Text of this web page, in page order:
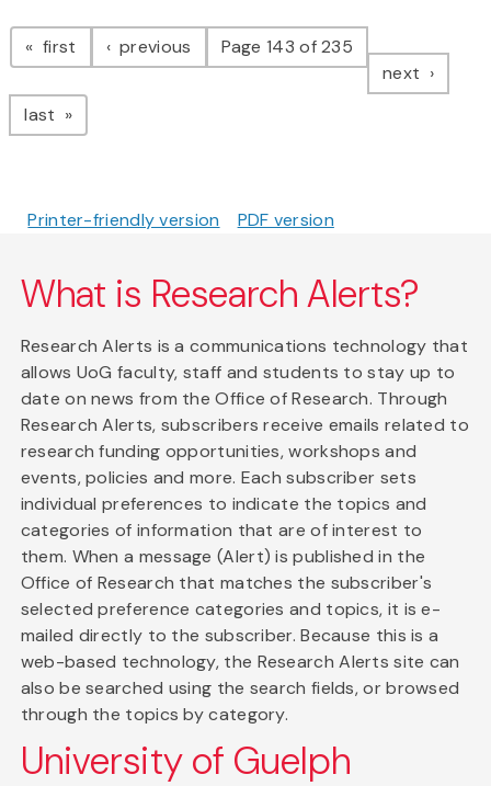
Pagination
first page previous pagePage 143 of 235
next page
last page
Printer-friendly version PDF version
What is Research Alerts?
Research Alerts is a communications technology that
allows UoG faculty, staff and students to stay up to
date on news from the Office of Research. Through
Research Alerts, subscribers receive emails related to
research funding opportunities, workshops and
events, policies and more. Each subscriber sets
individual preferences to indicate the topics and
categories of information that are of interest to
them. When a message (Alert) is published in the
Office of Research that matches the subscriber's
selected preference categories and topics, it is e-
mailed directly to the subscriber. Because this is a
web-based technology, the Research Alerts site can
also be searched using the search fields, or browsed
through the topics by category.
University of Guelph